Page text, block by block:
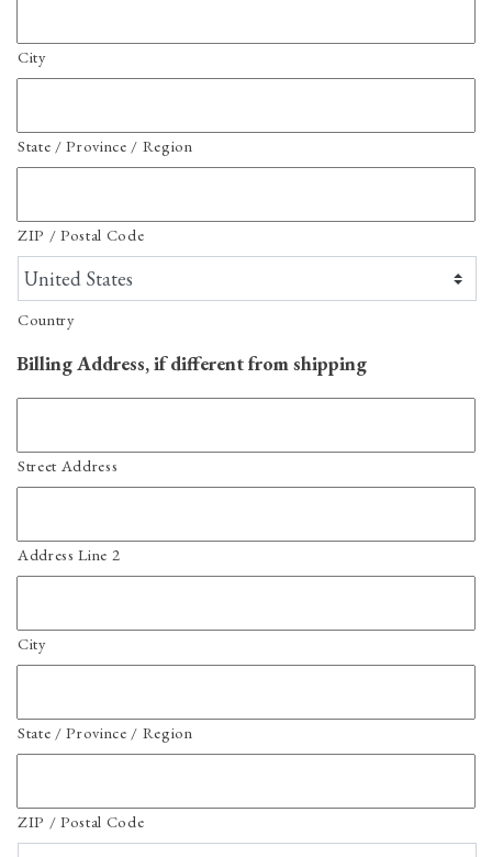
City
State / Province / Region
ZIP / Postal Code
Country
Billing Address, if different from shipping
Street Address
Address Line 2
City
State / Province / Region
ZIP / Postal Code